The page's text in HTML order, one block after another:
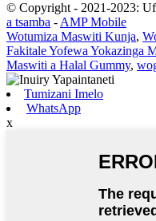
© Copyright - 2021-2023:
a tsamba - AMP Mobile
Wotumiza Maswiti Kunja,
Fakitale Yofewa Yokazinga
Maswiti a Halal Gummy,
Tumizani Imelo
WhatsApp
x